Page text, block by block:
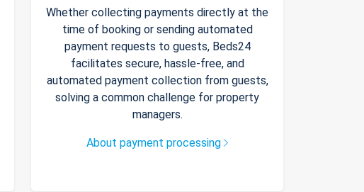
Whether collecting payments directly at the
time of booking or sending automated
payment requests to guests, Beds24
facilitates secure, hassle-free, and
automated payment collection from guests,
solving a common challenge for property
managers.
About payment processing